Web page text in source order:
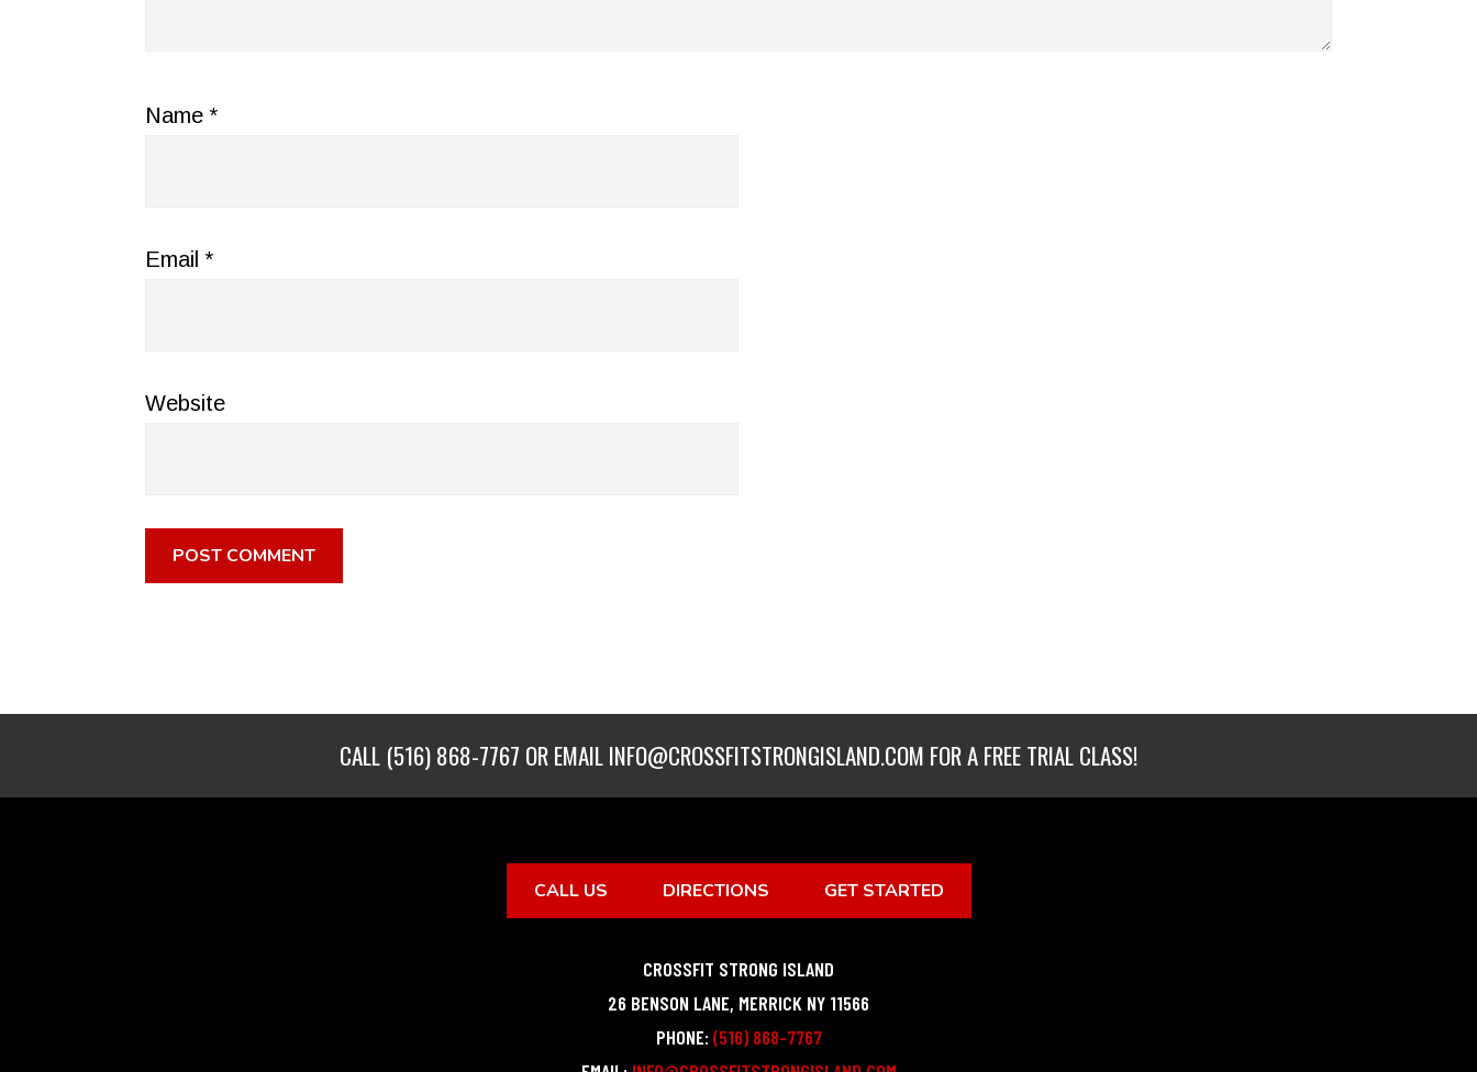
Name *
Email *
Website
CALL (516) 868-7767 OR EMAILINFO@CROSSFITSTRONGISLAND.COM FOR A FREE TRIAL CLASS!
CALL US DIRECTIONS GET STARTED
CROSSFIT STRONG ISLAND
26 BENSON LANE, MERRICK NY 11566
PHONE: (516) 868-7767